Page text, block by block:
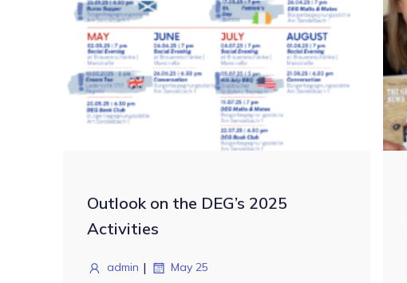
Outlook on the DEG’s 2025
Activities
admin | May 25